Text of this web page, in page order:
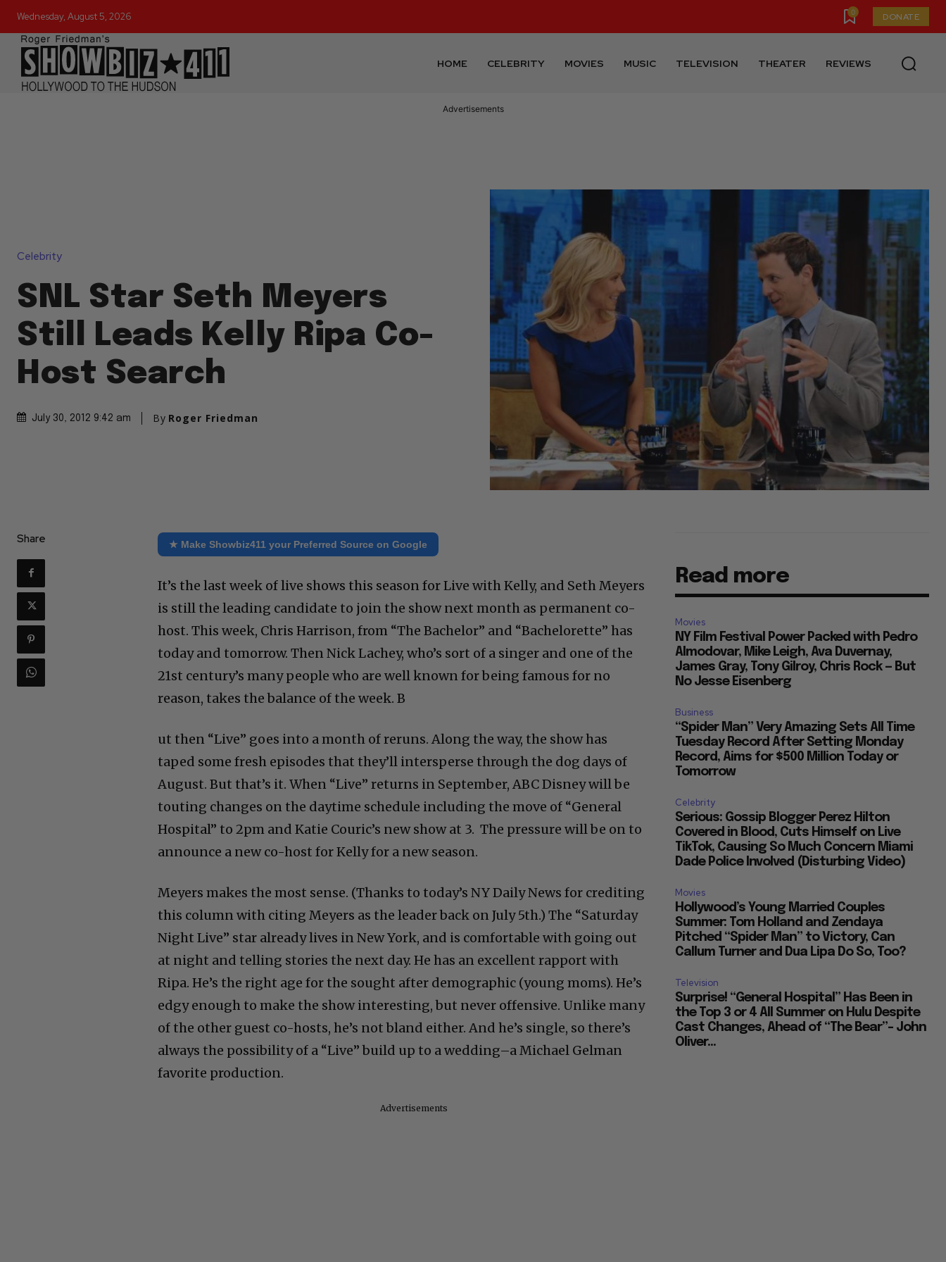
Wednesday, August 5, 2026 0 DONATE
HOME CELEBRITY MOVIES MUSIC TELEVISION THEATER REVIEWS
Advertisements
Celebrity
SNL Star Seth Meyers
Still Leads Kelly Ripa Co-
Host Search
July 30, 2012 9:42 am By Roger Friedman
Share ★ Make Showbiz411 your Preferred Source on Google
It’s the last week of live shows this season for Live with Kelly, and Seth Meyers
is still the leading candidate to join the show next month as permanent co-
host. This week, Chris Harrison, from “The Bachelor” and “Bachelorette” has
today and tomorrow. Then Nick Lachey, who’s sort of a singer and one of the
21st century’s many people who are well known for being famous for no
reason, takes the balance of the week. B
ut then “Live” goes into a month of reruns. Along the way, the show has
taped some fresh episodes that they’ll intersperse through the dog days of
August. But that’s it. When “Live” returns in September, ABC Disney will be
touting changes on the daytime schedule including the move of “General
Hospital” to 2pm and Katie Couric’s new show at 3. The pressure will be on to
announce a new co-host for Kelly for a new season.
Meyers makes the most sense. (Thanks to today’s NY Daily News for crediting
this column with citing Meyers as the leader back on July 5th.) The “Saturday
Night Live” star already lives in New York, and is comfortable with going out
at night and telling stories the next day. He has an excellent rapport with
Ripa. He’s the right age for the sought after demographic (young moms). He’s
edgy enough to make the show interesting, but never offensive. Unlike many
of the other guest co-hosts, he’s not bland either. And he’s single, so there’s
always the possibility of a “Live” build up to a wedding–a Michael Gelman
favorite production.
Advertisements
Read more
Movies
NY Film Festival Power Packed with Pedro
Almodovar, Mike Leigh, Ava Duvernay,
James Gray, Tony Gilroy, Chris Rock — But
No Jesse Eisenberg
Business
“Spider Man” Very Amazing Sets All Time
Tuesday Record After Setting Monday
Record, Aims for $500 Million Today or
Tomorrow
Celebrity
Serious: Gossip Blogger Perez Hilton
Covered in Blood, Cuts Himself on Live
TikTok, Causing So Much Concern Miami
Dade Police Involved (Disturbing Video)
Movies
Hollywood’s Young Married Couples
Summer: Tom Holland and Zendaya
Pitched “Spider Man” to Victory, Can
Callum Turner and Dua Lipa Do So, Too?
Television
Surprise! “General Hospital” Has Been in
the Top 3 or 4 All Summer on Hulu Despite
Cast Changes, Ahead of “The Bear”– John
Oliver...